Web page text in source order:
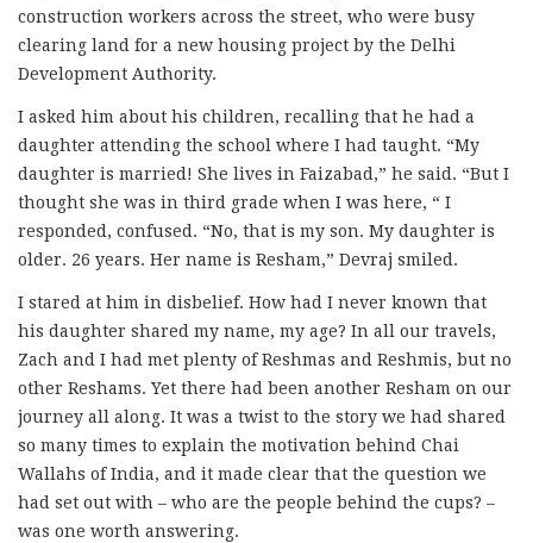
construction workers across the street, who were busy
clearing land for a new housing project by the Delhi
Development Authority.
I asked him about his children, recalling that he had a
daughter attending the school where I had taught. “My
daughter is married! She lives in Faizabad,” he said. “But I
thought she was in third grade when I was here, “ I
responded, confused. “No, that is my son. My daughter is
older. 26 years. Her name is Resham,” Devraj smiled.
I stared at him in disbelief. How had I never known that
his daughter shared my name, my age? In all our travels,
Zach and I had met plenty of Reshmas and Reshmis, but no
other Reshams. Yet there had been another Resham on our
journey all along. It was a twist to the story we had shared
so many times to explain the motivation behind Chai
Wallahs of India, and it made clear that the question we
had set out with – who are the people behind the cups? –
was one worth answering.